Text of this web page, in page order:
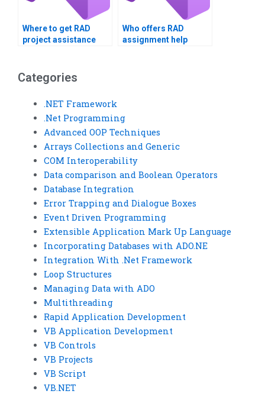
Where to get RAD
project assistance
Who offers RAD
assignment help
Categories
.NET Framework
.Net Programming
Advanced OOP Techniques
Arrays Collections and Generic
COM Interoperability
Data comparison and Boolean Operators
Database Integration
Error Trapping and Dialogue Boxes
Event Driven Programming
Extensible Application Mark Up Language
Incorporating Databases with ADO.NE
Integration With .Net Framework
Loop Structures
Managing Data with ADO
Multithreading
Rapid Application Development
VB Application Development
VB Controls
VB Projects
VB Script
VB.NET